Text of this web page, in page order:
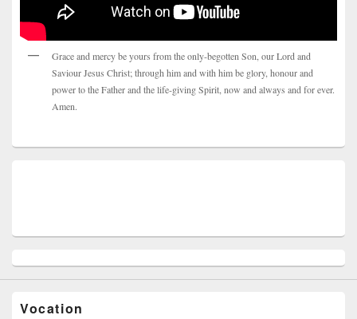
Grace and mercy be yours from the only-begotten Son, our Lord and
Saviour Jesus Christ; through him and with him be glory, honour and
power to the Father and the life-giving Spirit, now and always and for ever.
Amen.
Vocation